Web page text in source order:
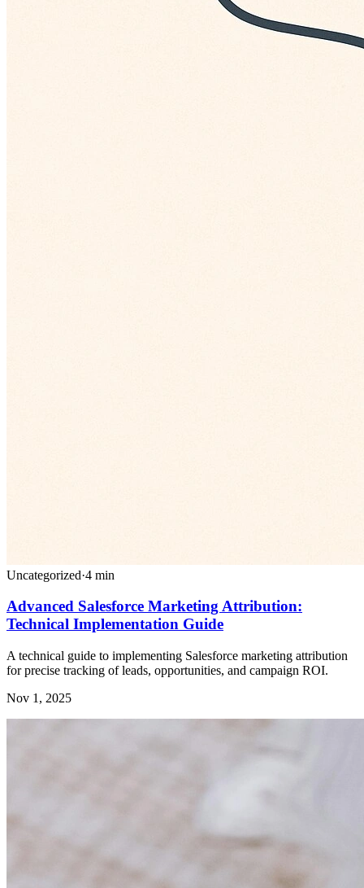
Uncategorized·4 min
Advanced Salesforce Marketing Attribution:
Technical Implementation Guide
A technical guide to implementing Salesforce marketing attribution
for precise tracking of leads, opportunities, and campaign ROI.
Nov 1, 2025